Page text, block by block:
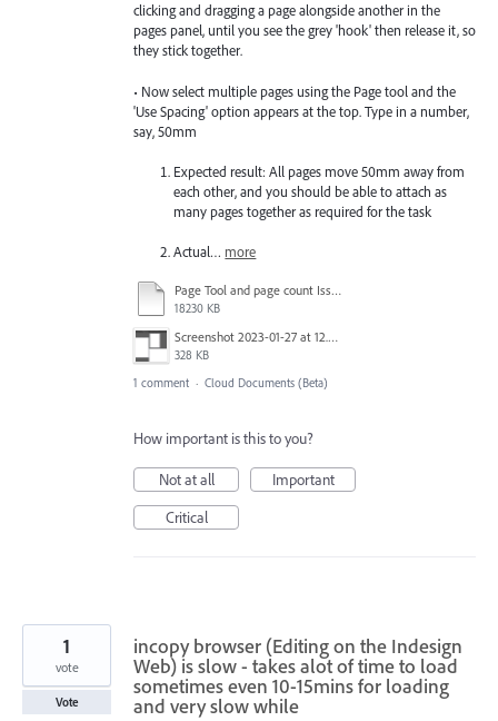
clicking and dragging a page alongside another in the
pages panel, until you see the grey 'hook' then release it, so
they stick together.
• Now select multiple pages using the Page tool and the
'Use Spacing' option appears at the top. Type in a number,
say, 50mm
Expected result: All pages move 50mm away from
each other, and you should be able to attach as
many pages together as required for the task
Actual… more
Page Tool and page count Issue.mov
18230 KB
Screenshot 2023-01-27 at 12.00.50.png
328 KB
1 comment · Cloud Documents (Beta)
How important is this to you?
Not at all
Important
Critical
incopy browser (Editing on the Indesign
Web) is slow - takes alot of time to load
sometimes even 10-15mins for loading
and very slow while
1
vote
Vote